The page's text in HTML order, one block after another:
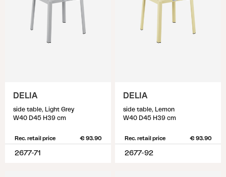
DELIA
side table, Light Grey
W40 D45 H39 cm
Rec. retail price € 93.90
2677-71
DELIA
side table, Lemon
W40 D45 H39 cm
Rec. retail price € 93.90
2677-92